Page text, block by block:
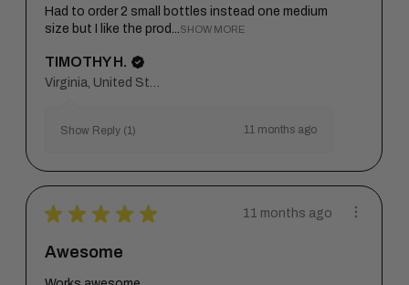
Had to order 2 small bottles instead one medium
size but I like the prod...
SHOW MORE
TIMOTHY H.
Show Reply (1) 11 months ago
★ ★ ★ ★ ★ 11 months ago
Awesome